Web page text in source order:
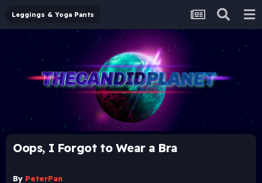
Leggings & Yoga Pants
Oops, I Forgot to Wear a Bra
By PeterPan